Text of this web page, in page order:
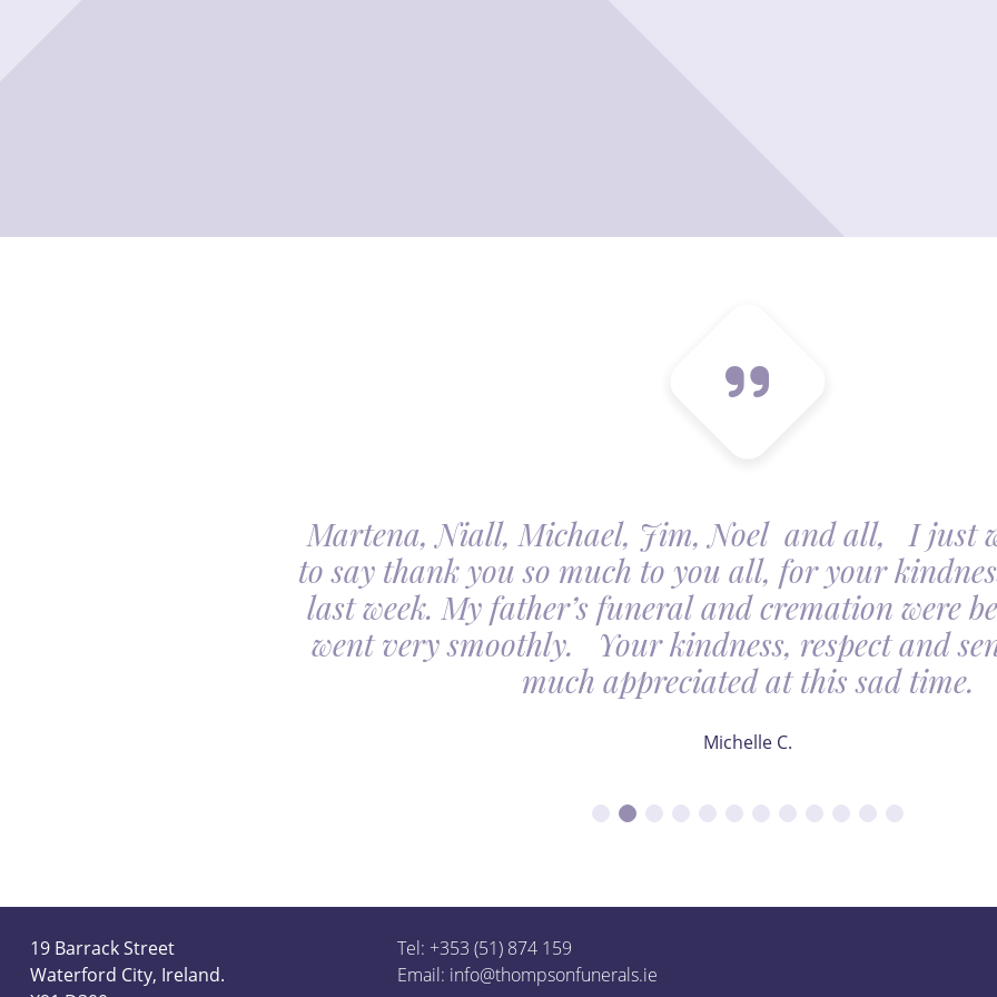
Martena, Niall, Michael, Jim, Noel and all, I just
to say thank you so much to you all, for your
last week. My father’s funeral and cremation were
went very smoothly. Your kindness, respect and
much appreciated at this sad time.
Michelle C.
19 Barrack Street
Waterford City, Ireland.
Tel: +353 (51) 874 159
Email: info@thompsonfunerals.ie